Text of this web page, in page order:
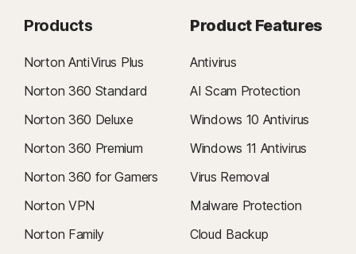
Products
Norton AntiVirus Plus
Norton 360 Standard
Norton 360 Deluxe
Norton 360 Premium
Norton 360 for Gamers
Norton VPN
Norton Family
Product Features
Antivirus
AI Scam Protection
Windows 10 Antivirus
Windows 11 Antivirus
Virus Removal
Malware Protection
Cloud Backup